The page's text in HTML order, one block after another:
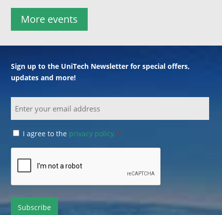
More events
Sign up to the UniTech Newsletter for special offers,
updates and more!
Consent
I agree to the privacy policy.*